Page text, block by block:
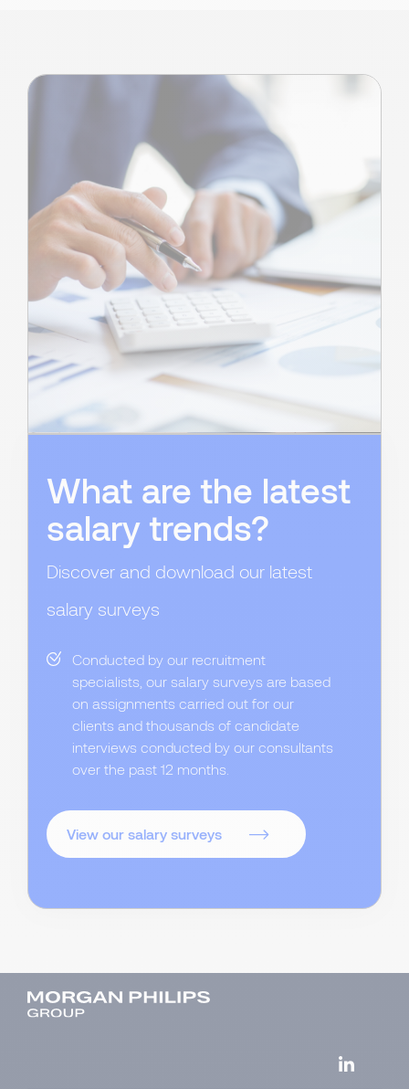
What are the latest
salary trends?
Discover and download our latest
salary surveys
Conducted by our recruitment
specialists, our salary surveys are based
on assignments carried out for our
clients and thousands of candidate
interviews conducted by our consultants
over the past 12 months.
View our salary surveys